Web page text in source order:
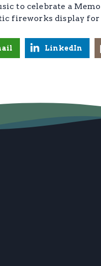
to celebrate a
fireworks display for
LinkedIn